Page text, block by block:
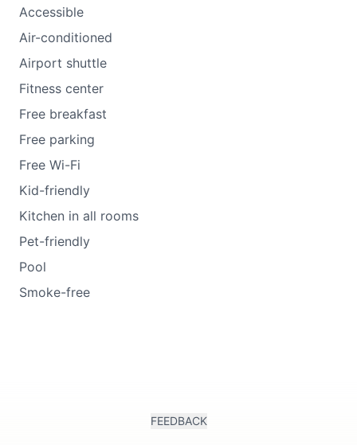
Accessible
Air-conditioned
Airport shuttle
Fitness center
Free breakfast
Free parking
Free Wi-Fi
Kid-friendly
Kitchen in all rooms
Pet-friendly
Pool
Smoke-free
FEEDBACK